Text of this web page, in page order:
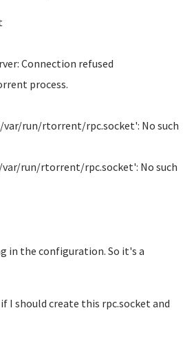
Connection refused
process.
var/run/rtorrent/rpc.socket': No such
var/run/rtorrent/rpc.socket': No such
in the configuration. So it's a
I should create this rpc.socket and